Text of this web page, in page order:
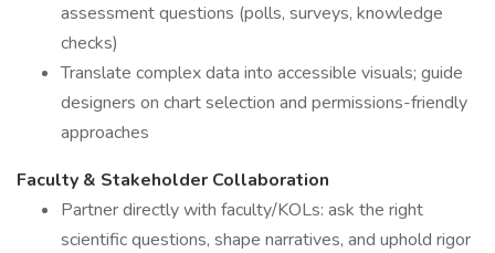
assessment questions (polls, surveys, knowledge
checks)
Translate complex data into accessible visuals; guide
designers on chart selection and permissions-friendly
approaches
Faculty & Stakeholder Collaboration
Partner directly with faculty/KOLs: ask the right
scientific questions, shape narratives, and uphold rigor